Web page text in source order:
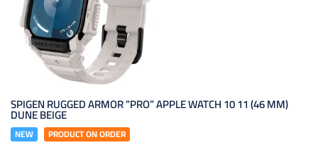
SPIGEN RUGGED ARMOR ”PRO” APPLE WATCH 10 11 (46 MM)
DUNE BEIGE
NEW PRODUCT ON ORDER